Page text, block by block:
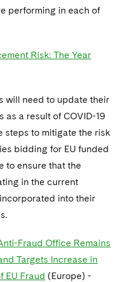
of
Investments
and Investigations
and Inquiries
Qui Tam
performing in each of
Risk: The Year
will need to update their
as a result of COVID-19
steps to mitigate the risk
bidding for EU funded
to ensure that the
in the current
into their
Fraud Office Remains
Targets Increase in
EU Fraud (Europe) -